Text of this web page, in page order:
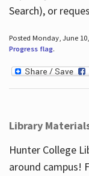
Search), or
Posted Monday, June
Progress flag.
Library
Hunter College
around campus!